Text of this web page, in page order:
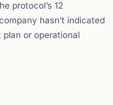
protocol’s 12
hasn’t indicated
or operational